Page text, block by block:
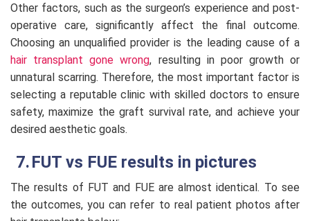
Other factors, such as the surgeon’s experience and post-
operative care, significantly affect the final outcome.
Choosing an unqualified provider is the leading cause of a
hair transplant gone wrong, resulting in poor growth or
unnatural scarring. Therefore, the most important factor is
selecting a reputable clinic with skilled doctors to ensure
safety, maximize the graft survival rate, and achieve your
desired aesthetic goals.
FUT vs FUE results in pictures
The results of FUT and FUE are almost identical. To see
the outcomes, you can refer to real patient photos after